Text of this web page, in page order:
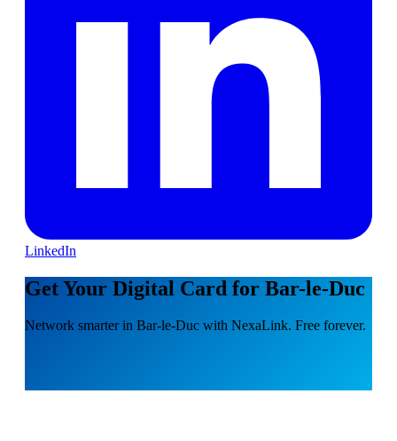
LinkedIn
Get Your Digital Card for Bar-le-Duc
Network smarter in Bar-le-Duc with NexaLink. Free forever.